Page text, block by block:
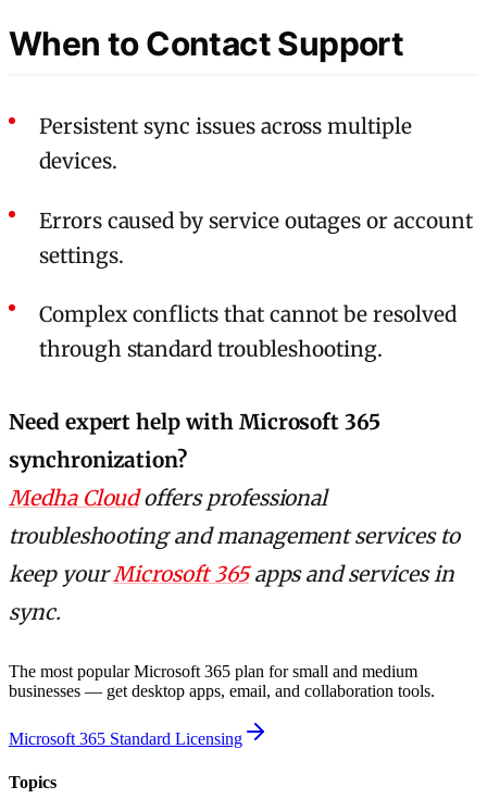
When to Contact Support
Persistent sync issues across multiple
devices.
Errors caused by service outages or account
settings.
Complex conflicts that cannot be resolved
through standard troubleshooting.
Need expert help with Microsoft 365
synchronization?
Medha Cloudoffers professional
troubleshooting and management services to
keep yourMicrosoft 365apps and services in
sync.
The most popular Microsoft 365 plan for small and medium
businesses — get desktop apps, email, and collaboration tools.
Microsoft 365 Standard Licensing
Topics